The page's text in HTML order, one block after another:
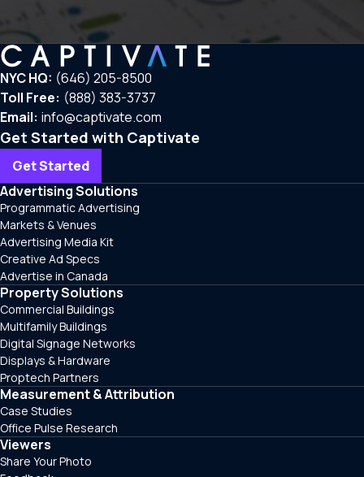
NYC HQ: (646) 205-8500
Toll Free: (888) 383-3737
Email: info@captivate.com
Get Started with Captivate
Get Started
Advertising Solutions
Programmatic Advertising
Markets & Venues
Advertising Media Kit
Creative Ad Specs
Advertise in Canada
Property Solutions
Commercial Buildings
Multifamily Buildings
Digital Signage Networks
Displays & Hardware
Proptech Partners
Measurement & Attribution
Case Studies
Office Pulse Research
Viewers
Share Your Photo